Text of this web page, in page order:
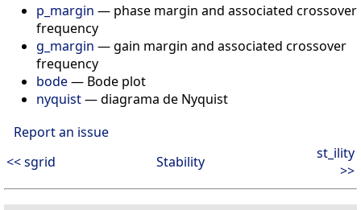
p_margin — phase margin and associated crossover
frequency
g_margin — gain margin and associated crossover
frequency
bode— Bode plot
nyquist— diagrama de Nyquist
Report an issue
<< sgrid
Stability
st_ility
>>